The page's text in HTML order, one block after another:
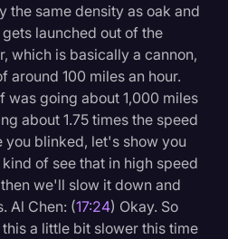
the same density as oak and
launched out of the
which is basically a cannon,
around 100 miles an hour.
was going about 1,000 miles
about 1.75 times the speed
you blinked, let's show you
of see that in high speed
we'll slow it down and
Al Chen: (17:24) Okay. So
a little bit slower this time